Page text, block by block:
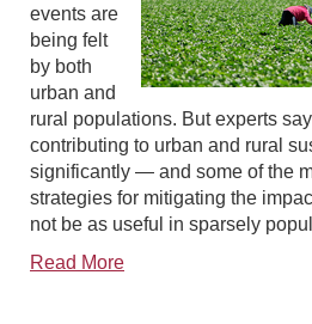
events are
being felt
by both
urban and
rural populations. But experts
contributing to urban and rural
significantly — and some of the
strategies for mitigating the
not be as useful in sparsely
Read More